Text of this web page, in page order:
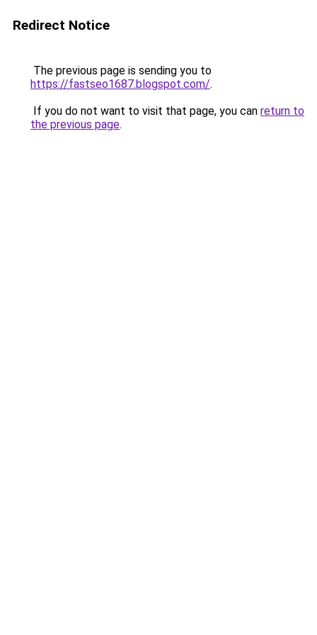
Redirect Notice
The previous page is sending you to
https://fastseo1687.blogspot.com/.
If you do not want to visit that page, you can return to
the previous page.